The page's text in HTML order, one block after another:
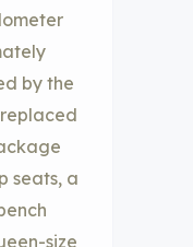
by the
seats, a
size